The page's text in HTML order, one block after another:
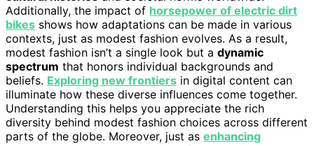
Additionally, the impact of horsepower of electric dirt
bikes shows how adaptations can be made in various
contexts, just as modest fashion evolves. As a result,
modest fashion isn’t a single look but a dynamic
spectrum that honors individual backgrounds and
beliefs. Exploring new frontiers in digital content can
illuminate how these diverse influences come together.
Understanding this helps you appreciate the rich
diversity behind modest fashion choices across different
parts of the globe. Moreover, just as enhancing